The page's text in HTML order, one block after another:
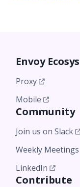
Envoy
Proxy
Mobile
Community
Join us on Slack
Weekly Meetings
LinkedIn
Contribute